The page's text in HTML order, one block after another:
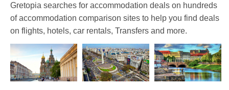
Gretopia searches for accommodation deals on hundreds
of accommodation comparison sites to help you find deals
on flights, hotels, car rentals, Transfers and more.
Europe Russia
Argentina
South America
Europe
Sweden